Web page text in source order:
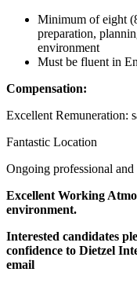
Minimum of eight
preparation,
environment
Must be fluent in
Compensation:
Excellent Remuneration:
Fantastic Location
Ongoing professional
Excellent Working
environment.
Interested candidates
confidence to Dietzel
email